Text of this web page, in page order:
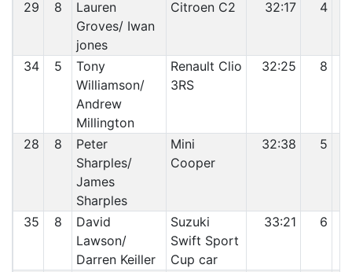
29 8
Lauren
Groves/ Iwan
jones
Citroen C2 32:17 4
34 5
Tony
Williamson/
Andrew
Millington
Renault Clio
3RS
32:25 8
28 8
Peter
Sharples/
James
Sharples
Mini
Cooper
32:38 5
35 8
David
Lawson/
Darren Keiller
Suzuki
Swift Sport
Cup car
33:21 6